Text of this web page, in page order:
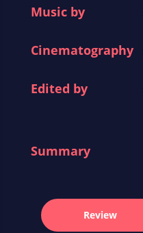
Music by
Cinematography
Edited by
Summary